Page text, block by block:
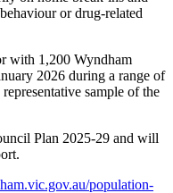
or drug-related
with 1,200 Wyndham
2026 during a range of
sample of the
Plan 2025-29 and will
population-